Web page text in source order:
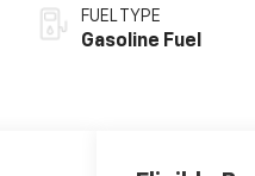
FUEL TYPE
Gasoline Fuel